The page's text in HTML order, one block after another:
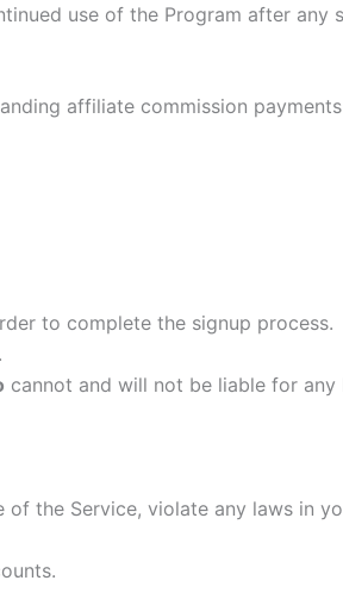
use of the Program after any
affiliate commission
to complete the signup process.
cannot and will not be liable for any
the Service, violate any laws in